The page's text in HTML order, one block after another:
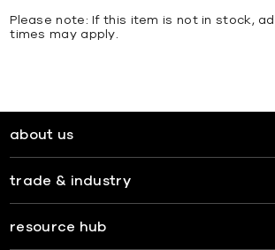
Please note: If this item is not in stock,
times may apply.
about us
trade & industry
resource hub